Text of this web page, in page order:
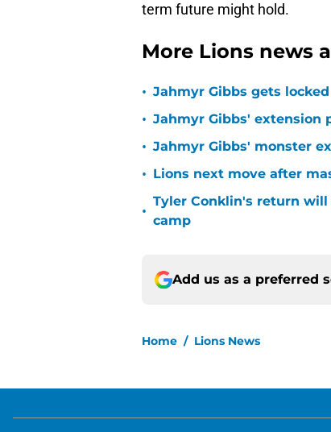
term future might hold.
More Lions news
• Jahmyr Gibbs gets
• Jahmyr Gibbs' extension
• Jahmyr Gibbs' monster
• Lions next move after
•
Tyler Conklin's return
camp
Add us as a preferred
Home / Lions News